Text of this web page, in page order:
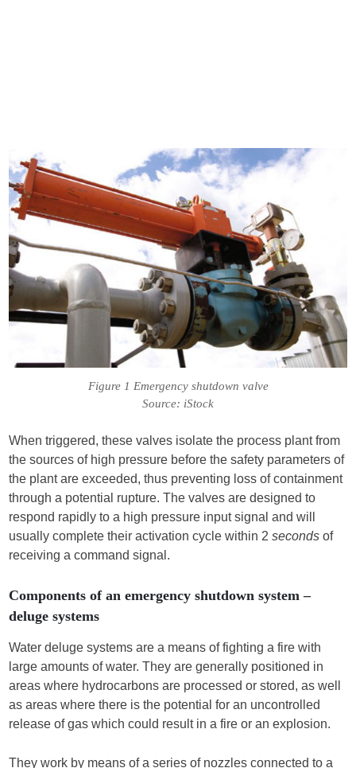
Figure 1 Emergency shutdown valve
Source: iStock
When triggered, these valves isolate the process plant from
the sources of high pressure before the safety parameters of
the plant are exceeded, thus preventing loss of containment
through a potential rupture. The valves are designed to
respond rapidly to a high pressure input signal and will
usually complete their activation cycle within 2seconds of
receiving a command signal.
Components of an emergency shutdown system –
deluge systems
Water deluge systems are a means of fighting a fire with
large amounts of water. They are generally positioned in
areas where hydrocarbons are processed or stored, as well
as areas where there is the potential for an uncontrolled
release of gas which could result in a fire or an explosion.
They work by means of a series of nozzles connected to a